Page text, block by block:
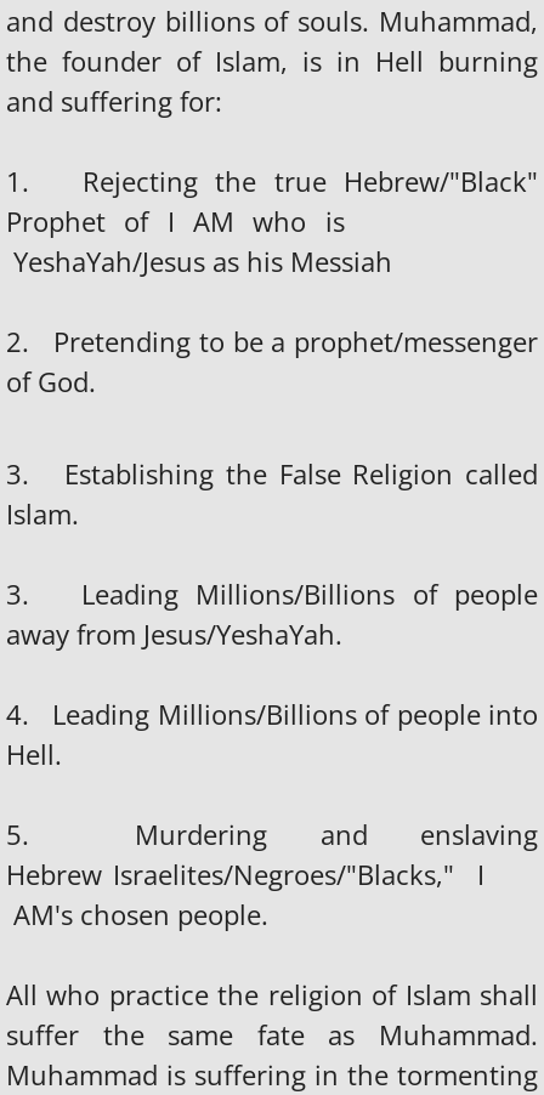
and destroy billions of souls. Muhammad,
the founder of Islam, is in Hell burning
and suffering for:
1. Rejecting the true Hebrew/"Black"
Prophet of I AM who is
YeshaYah/Jesus as his Messiah
2. Pretending to be a prophet/messenger
of God.
3. Establishing the False Religion called
Islam.
3. Leading Millions/Billions of people
away from Jesus/YeshaYah.
4. Leading Millions/Billions of people into
Hell.
5. Murdering and enslaving
Hebrew Israelites/Negroes/"Blacks," I
AM's chosen people.
All who practice the religion of Islam shall
suffer the same fate as Muhammad.
Muhammad is suffering in the tormenting